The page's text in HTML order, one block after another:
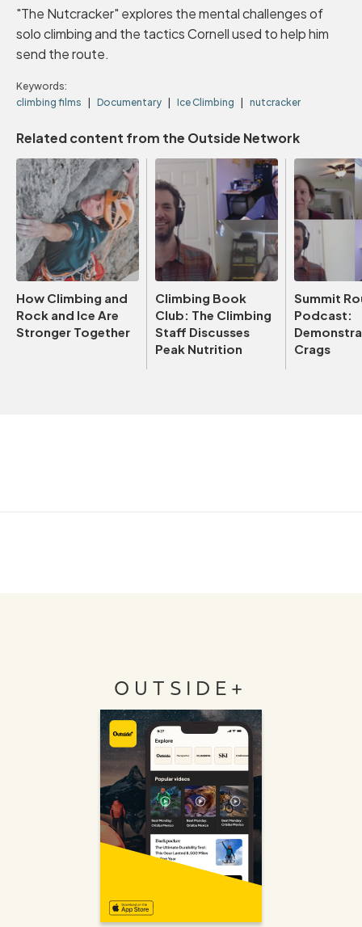
"The Nutcracker" explores the mental challenges of
solo climbing and the tactics Cornell used to help him
send the route.
Keywords:
climbing films
Documentary Ice Climbing nutcracker
Related content from the Outside Network
How Climbing and
Rock and Ice Are
Stronger Together
Climbing Book
Club: The Climbing
Staff Discusses
Peak Nutrition
Summit
Podcast:
Crags
OUTSIDE+